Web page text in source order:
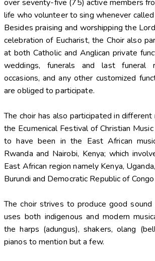
over seventy-five (75) active members
life who volunteer to sing whenever called
Besides praising and worshipping the
celebration of Eucharist, the Choir also
at both Catholic and Anglican private
weddings, funerals and last funeral
occasions, and any other customized
are obliged to participate.
The choir has also participated in
the Ecumenical Festival of Christian
to have been in the East African
Rwanda and Nairobi, Kenya; which
East African region namely Kenya,
Burundi and Democratic Republic of
The choir strives to produce good sound
uses both indigenous and modern
the harps (adungus), shakers, olang
pianos to mention but a few.